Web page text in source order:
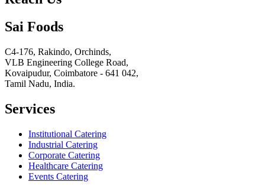
Sai Foods
C4-176, Rakindo, Orchinds,
VLB Engineering College Road,
Kovaipudur, Coimbatore - 641 042,
Tamil Nadu, India.
Services
Institutional Catering
Industrial Catering
Corporate Catering
Healthcare Catering
Events Catering